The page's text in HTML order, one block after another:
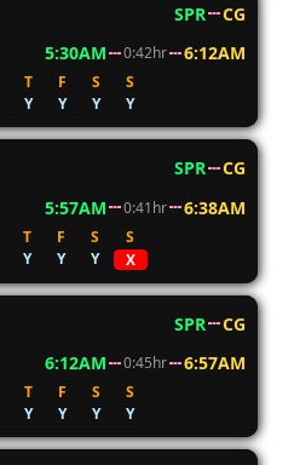
SPR
CG
5:30AM 0:42hr 6:12AM
T F S
S
Y Y Y Y
SPR
CG
5:57AM 0:41hr 6:38AM
T F S
S
Y Y Y X
SPR
CG
6:12AM 0:45hr 6:57AM
T F S
S
Y Y Y Y